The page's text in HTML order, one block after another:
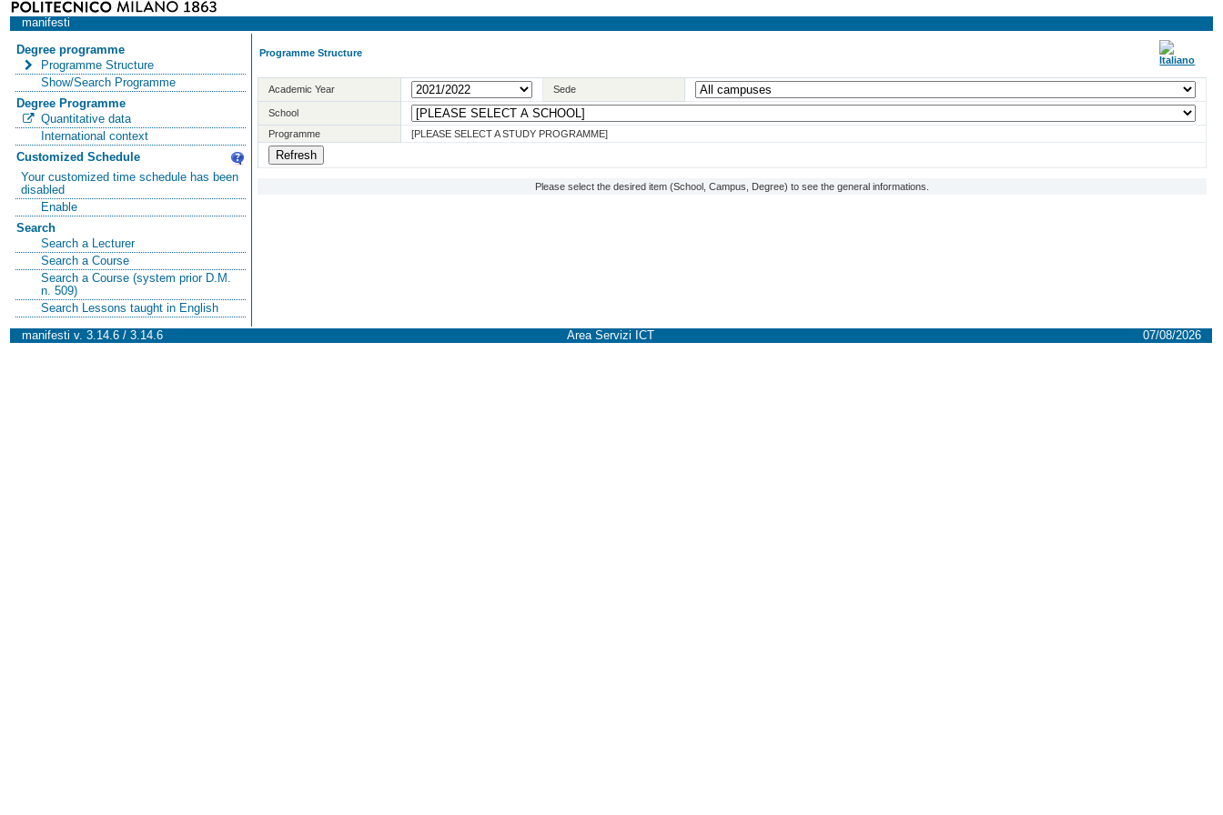
manifesti
Degree programme
Programme Structure
Show/Search Programme
Degree Programme
Quantitative data
International context
Customized Schedule
Your customized time schedule has been
disabled
Enable
Search
Search a Lecturer
Search a Course
Search a Course (system prior D.M.
n. 509)
Search Lessons taught in English
Programme Structure
Academic Year Sede
School
Programme
[PLEASE SELECT A STUDY PROGRAMME]
Please select the desired item (School, Campus, Degree) to see the general informations.
manifesti v. 3.14.6 / 3.14.6 Area Servizi ICT 07/08/2026